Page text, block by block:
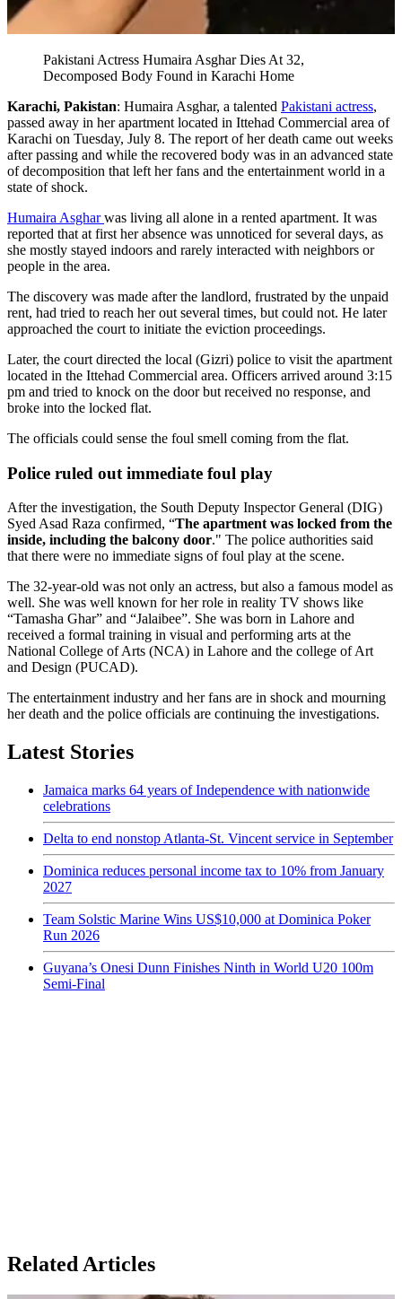
Pakistani Actress Humaira Asghar Dies At 32,
Decomposed Body Found in Karachi Home
Karachi, Pakistan: Humaira Asghar, a talented Pakistani actress,
passed away in her apartment located in Ittehad Commercial area of
Karachi on Tuesday, July 8. The report of her death came out weeks
after passing and while the recovered body was in an advanced state
of decomposition that left her fans and the entertainment world in a
state of shock.
Humaira Asgharwas living all alone in a rented apartment. It was
reported that at first her absence was unnoticed for several days, as
she mostly stayed indoors and rarely interacted with neighbors or
people in the area.
The discovery was made after the landlord, frustrated by the unpaid
rent, had tried to reach her out several times, but could not. He later
approached the court to initiate the eviction proceedings.
Later, the court directed the local (Gizri) police to visit the apartment
located in the Ittehad Commercial area. Officers arrived around 3:15
pm and tried to knock on the door but received no response, and
broke into the locked flat.
The officials could sense the foul smell coming from the flat.
Police ruled out immediate foul play
After the investigation, the South Deputy Inspector General (DIG)
Syed Asad Raza confirmed, “The apartment was locked from the
inside, including the balcony door." The police authorities said
that there were no immediate signs of foul play at the scene.
The 32-year-old was not only an actress, but also a famous model as
well. She was well known for her role in reality TV shows like
“Tamasha Ghar” and “Jalaibee”. She was born in Lahore and
received a formal training in visual and performing arts at the
National College of Arts (NCA) in Lahore and the college of Art
and Design (PUCAD).
The entertainment industry and her fans are in shock and mourning
her death and the police officials are continuing the investigations.
Latest Stories
Jamaica marks 64 years of Independence with nationwide
celebrations
Delta to end nonstop Atlanta-St. Vincent service in September
Dominica reduces personal income tax to 10% from January
2027
Team Solstic Marine Wins US$10,000 at Dominica Poker
Run 2026
Guyana’s Onesi Dunn Finishes Ninth in World U20 100m
Semi-Final
Related Articles